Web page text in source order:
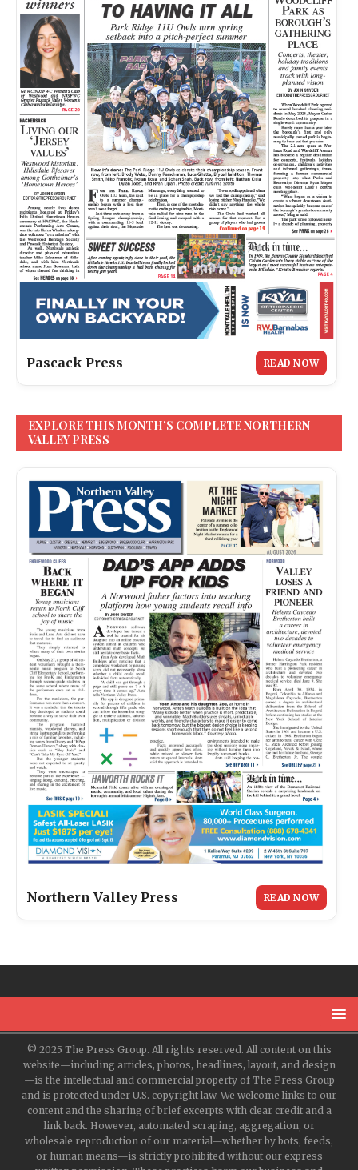
Pascack Press READ NOW
EXPLORE THIS MONTH’S COMPLETE NORTHERN
VALLEY PRESS
Northern Valley Press READ NOW
© 2025 The Press Group. All rights reserved. All content on this
website—including articles, photos, headlines, layout, and design
—is the intellectual and commercial property of The Press Group
and is protected under U.S. copyright law. We welcome links to our
content and the sharing of brief excerpts with clear credit and a
link back. However, automated scraping, aggregation, or
wholesale reproduction of our material—whether by bots, feeds,
or human means—is strictly prohibited without our express